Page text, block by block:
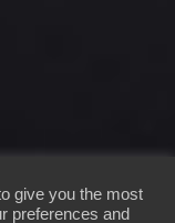
give you the most
preferences and